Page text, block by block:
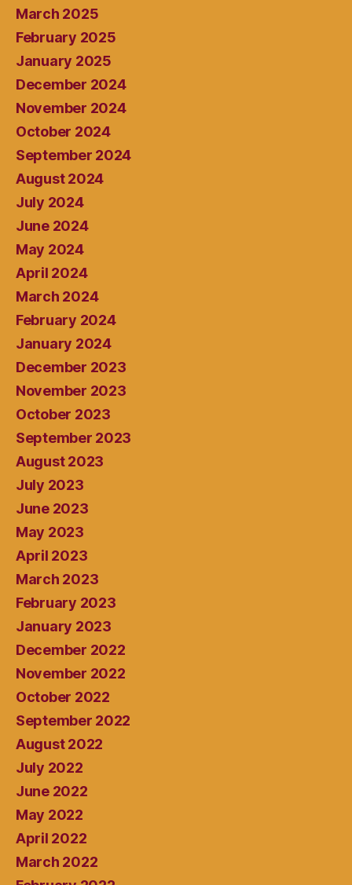
March 2025
February 2025
January 2025
December 2024
November 2024
October 2024
September 2024
August 2024
July 2024
June 2024
May 2024
April 2024
March 2024
February 2024
January 2024
December 2023
November 2023
October 2023
September 2023
August 2023
July 2023
June 2023
May 2023
April 2023
March 2023
February 2023
January 2023
December 2022
November 2022
October 2022
September 2022
August 2022
July 2022
June 2022
May 2022
April 2022
March 2022